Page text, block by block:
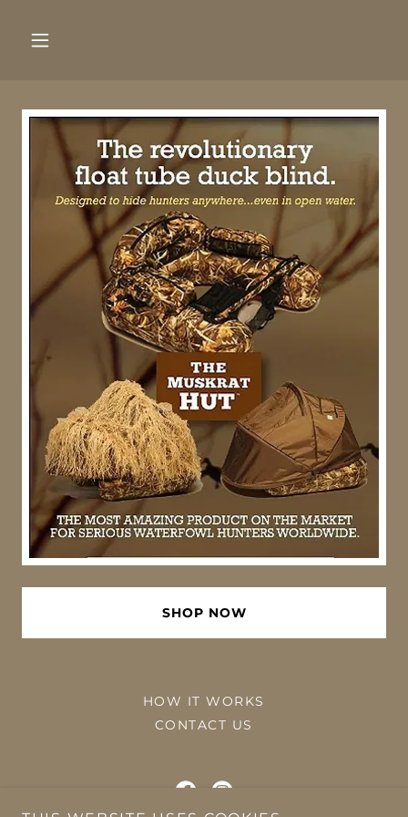
SHOP NOW
HOW IT WORKS
CONTACT US